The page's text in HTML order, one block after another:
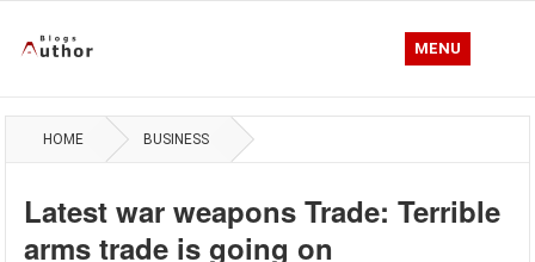
MENU
HOME BUSINESS
Latest war weapons Trade: Terrible
arms trade is going on